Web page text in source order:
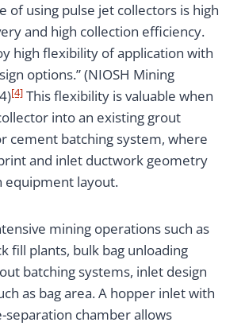
of using pulse jet collectors is high
and high collection efficiency.
high flexibility of application with
options.” (NIOSH Mining
[4] This flexibility is valuable when
into an existing grout
cement batching system, where
and inlet ductwork geometry
equipment layout.
mining operations such as
fill plants, bulk bag unloading
batching systems, inlet design
as bag area. A hopper inlet with
separation chamber allows